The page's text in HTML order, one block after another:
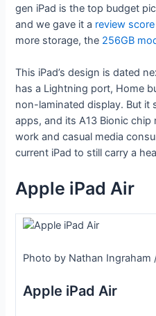
gen iPad is the top budget
and we gave it a review
more storage, the 256GB
This iPad’s design is dated
has a Lightning port, Home
non-laminated display. But it
apps, and its A13 Bionic
work and casual media
current iPad to still carry a
Apple iPad Air
Photo by Nathan Ingraham
Apple iPad Air